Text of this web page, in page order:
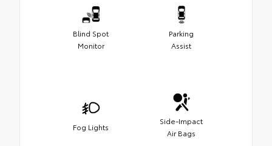
Blind Spot
Monitor
Parking
Assist
Fog Lights
Side-Impact
Air Bags